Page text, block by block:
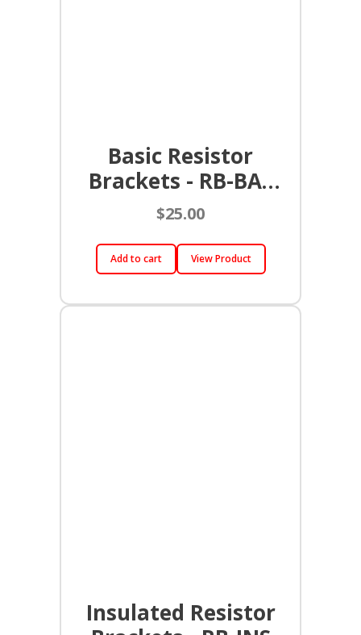
Basic Resistor
Brackets - RB-BAS
(Pair)
$25.00
Add to cart View Product
Insulated Resistor